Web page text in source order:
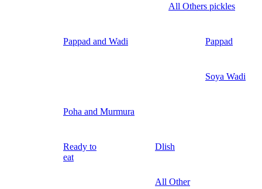
All Others pickles
Pappad and Wadi Pappad
Soya Wadi
Poha and Murmura
Ready to
eat
Dlish
All Other